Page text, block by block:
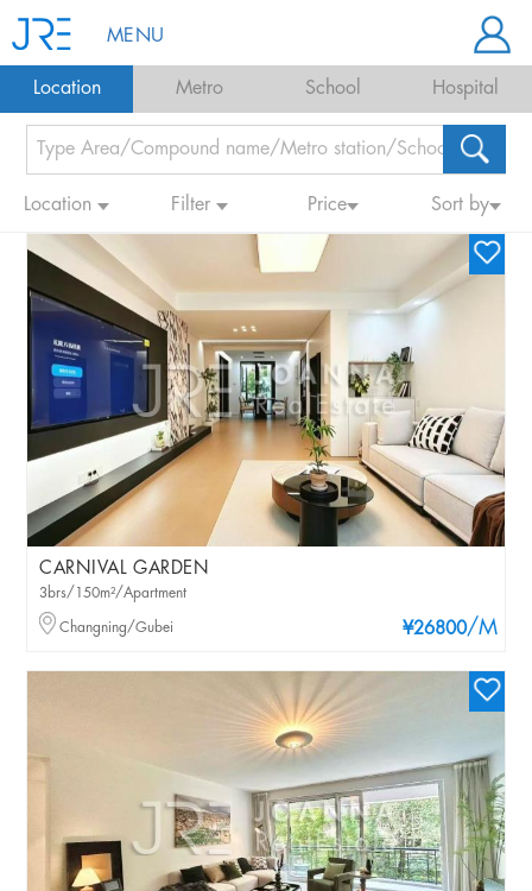
MENU
Location Metro School Hospital
Location Filter Price Sort by
CARNIVAL GARDEN
¥26800/M
3brs/150m²/Apartment
Changning/Gubei